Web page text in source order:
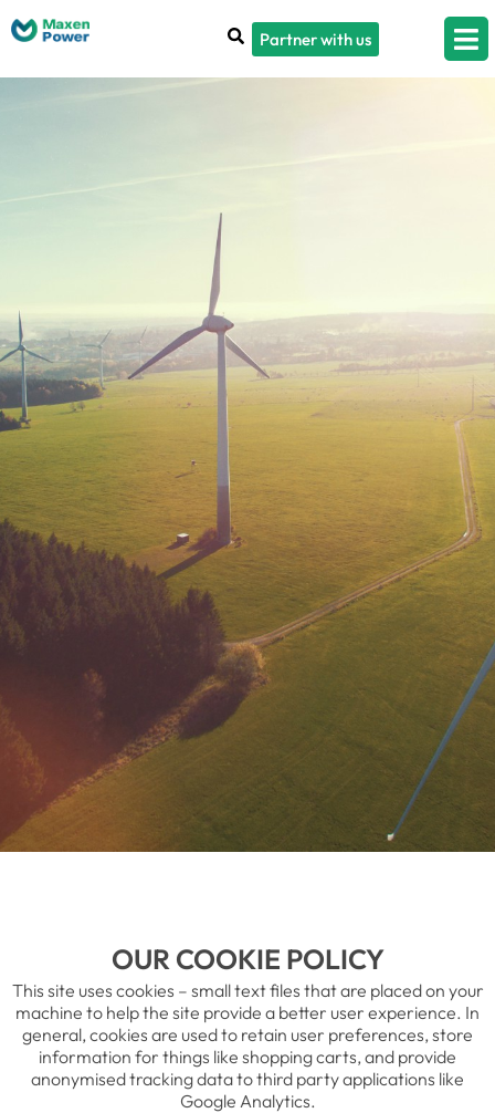
Partner with us
OUR COOKIE POLICY
This site uses cookies – small text files that are placed on your
machine to help the site provide a better user experience. In
general, cookies are used to retain user preferences, store
information for things like shopping carts, and provide
anonymised tracking data to third party applications like
Google Analytics.